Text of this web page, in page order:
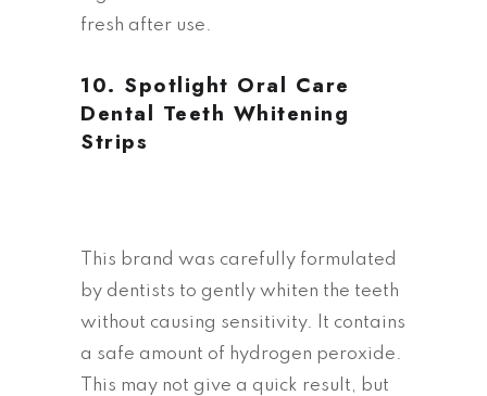
fresh after use.
10. Spotlight Oral Care
Dental Teeth Whitening
Strips
This brand was carefully formulated
by dentists to gently whiten the teeth
without causing sensitivity. It contains
a safe amount of hydrogen peroxide.
This may not give a quick result, but